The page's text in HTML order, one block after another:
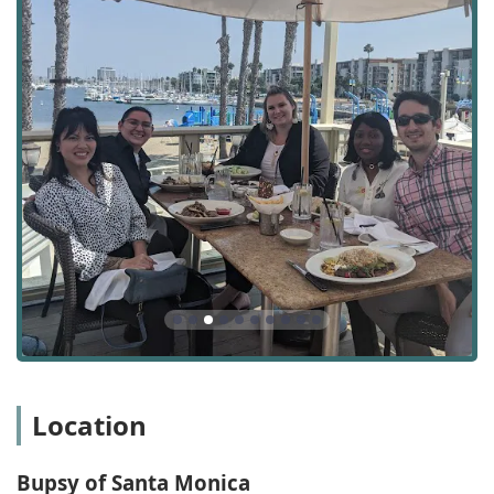
support for clients and their families during a terminal
illness, focused on comfort and dignity.
Seniors & Technology / Medical Alert Systems:
Assistance with using technology and setting up
essential safety tools to enhance connectivity and
safety.
Private Caregiving / Private Home Care:Providing care
services directly tailored to individual needs outside of
traditional agency or facility settings.
Hour Care:Flexible scheduling options, including
hourly care, to match the exact duration of assistance
required by the client.
Skin Care: Attention to basic skin health and hygiene to
prevent issues common in elderly or less mobile
Features / Highlights
competitive California home care landscape through a
Location
Bupsy of Santa Monica